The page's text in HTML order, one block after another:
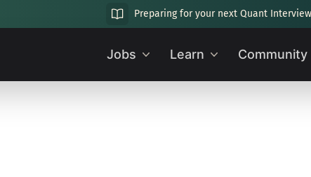
Preparing for your next Quant
Jobs Learn Community